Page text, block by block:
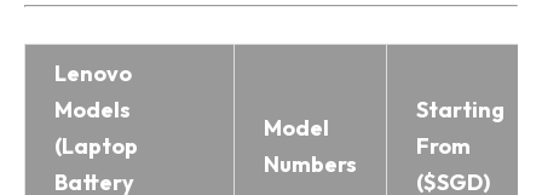
Lenovo
Models
(Laptop
Battery
Model
Numbers
Starting
From
($SGD)